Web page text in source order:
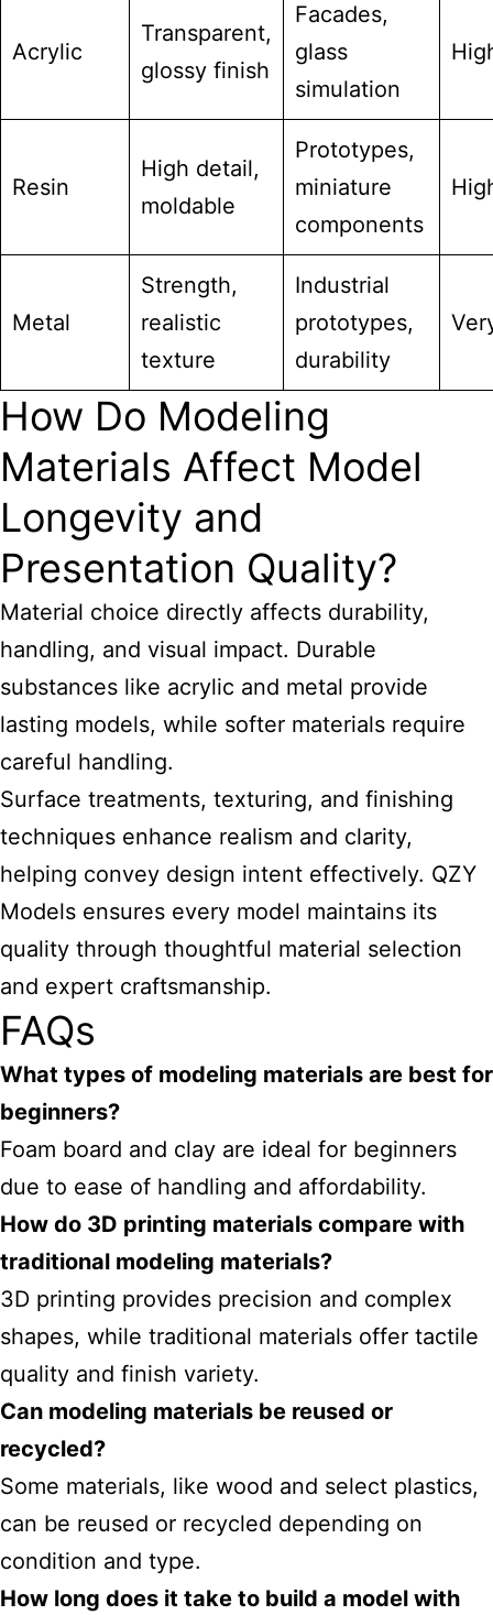
Acrylic
Transparent,
glossy finish
Facades,
glass
simulation
Resin
High detail,
moldable
Prototypes,
miniature
components
Metal
Strength,
realistic
texture
Industrial
prototypes,
durability
How Do Modeling
Materials Affect Model
Longevity and
Presentation Quality?
Material choice directly affects durability,
handling, and visual impact. Durable
substances like acrylic and metal provide
lasting models, while softer materials require
careful handling.
Surface treatments, texturing, and finishing
techniques enhance realism and clarity,
helping convey design intent effectively. QZY
Models ensures every model maintains its
quality through thoughtful material selection
and expert craftsmanship.
FAQs
What types of modeling materials are best for
beginners?
Foam board and clay are ideal for beginners
due to ease of handling and affordability.
How do 3D printing materials compare with
traditional modeling materials?
3D printing provides precision and complex
shapes, while traditional materials offer tactile
quality and finish variety.
Can modeling materials be reused or
recycled?
Some materials, like wood and select plastics,
can be reused or recycled depending on
condition and type.
How long does it take to build a model with